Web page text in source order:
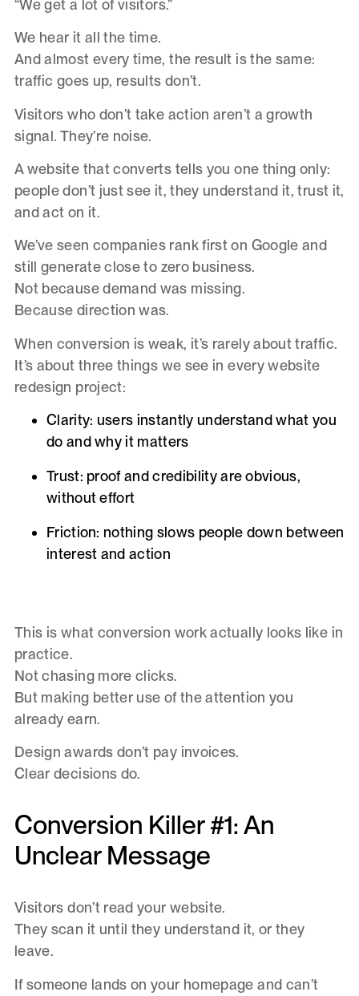
“We get a lot of visitors.”
We hear it all the time.
And almost every time, the result is the same:
traffic goes up, results don’t.
Visitors who don’t take action aren’t a growth
signal. They’re noise.
A website that converts tells you one thing only:
people don’t just see it, they understand it, trust it,
and act on it.
We’ve seen companies rank first on Google and
still generate close to zero business.
Not because demand was missing.
Because direction was.
When conversion is weak, it’s rarely about traffic.
It’s about three things we see in every website
redesign project:
Clarity: users instantly understand what you
do and why it matters
Trust: proof and credibility are obvious,
without effort
Friction: nothing slows people down between
interest and action
This is what conversion work actually looks like in
practice.
Not chasing more clicks.
But making better use of the attention you
already earn.
Design awards don’t pay invoices.
Clear decisions do.
Conversion Killer #1: An
Unclear Message
Visitors don’t read your website.
They scan it until they understand it, or they
leave.
If someone lands on your homepage and can’t